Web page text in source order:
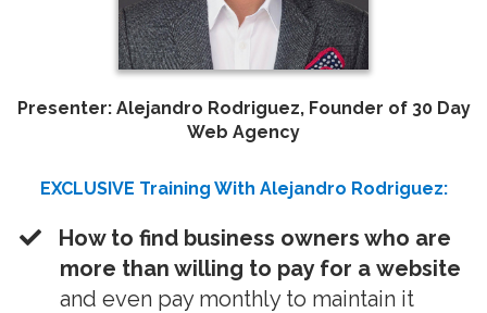
Presenter: Alejandro Rodriguez, Founder of 30 Day
Web Agency
EXCLUSIVE Training With Alejandro Rodriguez:
​How to find business owners who are
more than willing to pay for a website
and even pay monthly to maintain it